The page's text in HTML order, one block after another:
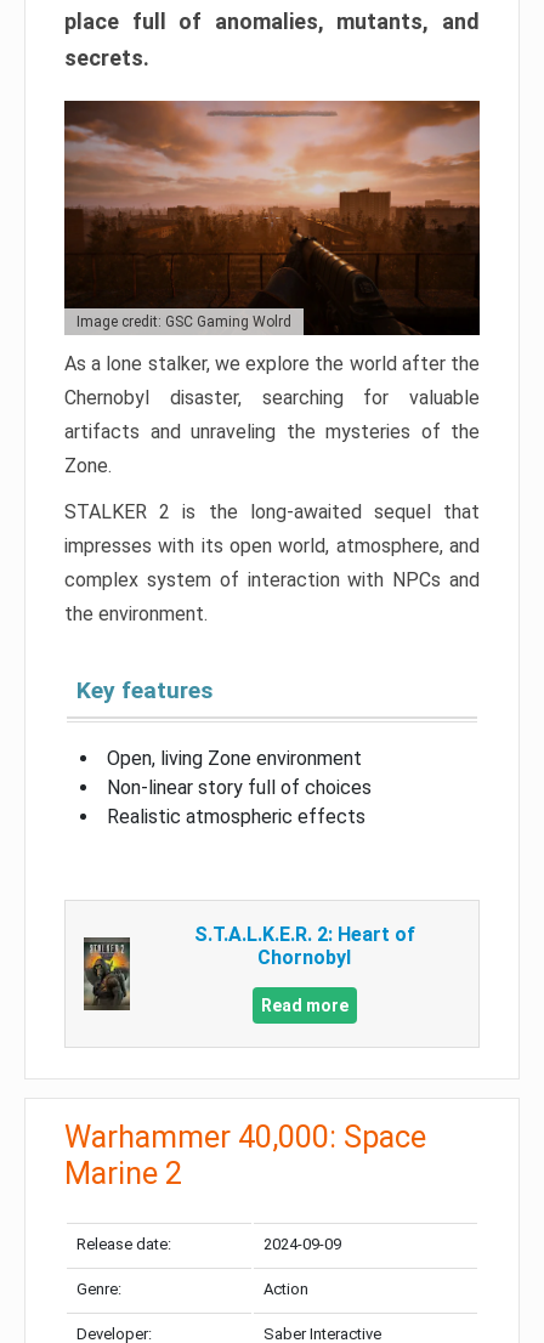
place full of anomalies, mutants, and
secrets.
Image credit: GSC Gaming Wolrd
As a lone stalker, we explore the world after the
Chernobyl disaster, searching for valuable
artifacts and unraveling the mysteries of the
Zone.
STALKER 2 is the long-awaited sequel that
impresses with its open world, atmosphere, and
complex system of interaction with NPCs and
the environment.
Key features
Open, living Zone environment
Non-linear story full of choices
Realistic atmospheric effects
S.T.A.L.K.E.R. 2: Heart of
Chornobyl
Read more
Warhammer 40,000: Space
Marine 2
Release date: 2024-09-09
Genre: Action
Developer: Saber Interactive